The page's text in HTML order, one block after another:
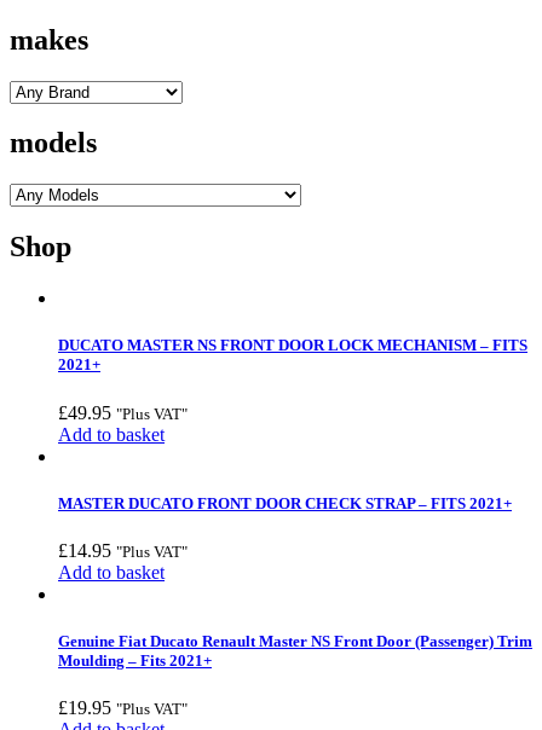
makes
models
Shop
DUCATO MASTER NS FRONT DOOR LOCK MECHANISM – FITS
2021+
£49.95 "Plus VAT"
Add to basket
MASTER DUCATO FRONT DOOR CHECK STRAP – FITS 2021+
£14.95 "Plus VAT"
Add to basket
Genuine Fiat Ducato Renault Master NS Front Door (Passenger) Trim
Moulding – Fits 2021+
£19.95 "Plus VAT"